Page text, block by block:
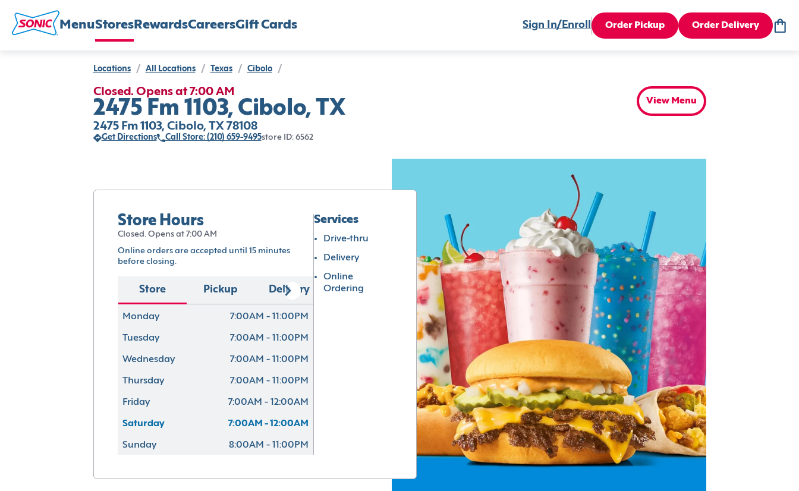
MenuStores RewardsCareersGift Cards Sign In/Enroll Order Pickup Order Delivery
Locations / All Locations / Texas / Cibolo /
Closed. Opens at 7:00 AM
2475 Fm 1103, Cibolo, TX
2475 Fm 1103, Cibolo, TX 78108
Get Directions Call Store: (210) 659-9495store ID: 6562
View Menu
Store Hours
Closed. Opens at 7:00 AM
Online orders are accepted until 15 minutes
before closing.
Store Pickup Delivery
Monday 7:00AM - 11:00PM
Tuesday 7:00AM - 11:00PM
Wednesday 7:00AM - 11:00PM
Thursday 7:00AM - 11:00PM
Friday 7:00AM - 12:00AM
Saturday 7:00AM - 12:00AM
Sunday 8:00AM - 11:00PM
Services
Drive-thru
Delivery
Online
Ordering